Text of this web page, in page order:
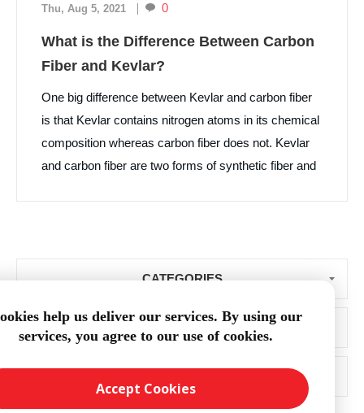
Thu, Aug 5, 2021 0
What is the Difference Between Carbon
Fiber and Kevlar?
One big difference between Kevlar and carbon fiber
is that Kevlar contains nitrogen atoms in its chemical
composition whereas carbon fiber does not. Kevlar
and carbon fiber are two forms of synthetic fiber and
building and aerospace manufacturing.
CATEGORIES
help us deliver our services. By using our
services, you agree to our use of cookies.
Accept Cookies